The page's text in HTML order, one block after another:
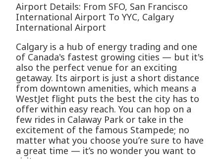
Airport Details: From SFO, San Francisco
International Airport To YYC, Calgary
International Airport
Calgary is a hub of energy trading and one
of Canada's fastest growing cities — but it's
also the perfect venue for an exciting
getaway. Its airport is just a short distance
from downtown amenities, which means a
WestJet flight puts the best the city has to
offer within easy reach. You can hop on a
few rides in Calaway Park or take in the
excitement of the famous Stampede; no
matter what you choose you’re sure to have
a great time — it’s no wonder you want to